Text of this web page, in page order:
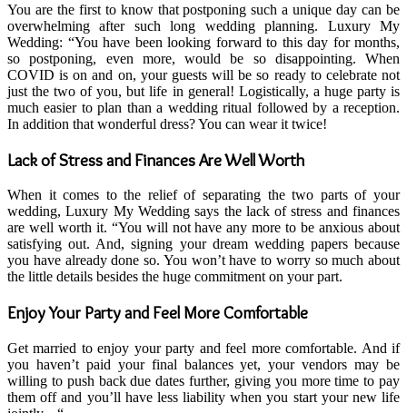
You are the first to know that postponing such a unique day can be
overwhelming after such long wedding planning. Luxury My
Wedding: “You have been looking forward to this day for months,
so postponing, even more, would be so disappointing. When
COVID is on and on, your guests will be so ready to celebrate not
just the two of you, but life in general! Logistically, a huge party is
much easier to plan than a wedding ritual followed by a reception.
In addition that wonderful dress? You can wear it twice!
Lack of Stress and Finances Are Well Worth
When it comes to the relief of separating the two parts of your
wedding, Luxury My Wedding says the lack of stress and finances
are well worth it. “You will not have any more to be anxious about
satisfying out. And, signing your dream wedding papers because
you have already done so. You won’t have to worry so much about
the little details besides the huge commitment on your part.
Enjoy Your Party and Feel More Comfortable
Get married to enjoy your party and feel more comfortable. And if
you haven’t paid your final balances yet, your vendors may be
willing to push back due dates further, giving you more time to pay
them off and you’ll have less liability when you start your new life